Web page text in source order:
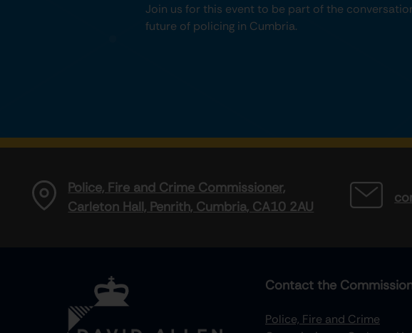
Join us for this event to be part of the
future of policing in Cumbria.
Police, Fire and Crime Commissioner,
Carleton Hall, Penrith, Cumbria, CA10 2AU
Contact the
Police, Fire and Crime